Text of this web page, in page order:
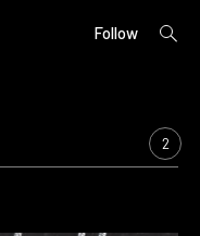
Follow
open
2